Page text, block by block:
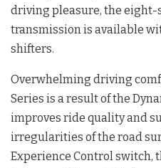
driving pleasure, the eight-
transmission is available
shifters.
Overwhelming driving
Series is a result of the
improves ride quality and
irregularities of the road
Experience Control switch,